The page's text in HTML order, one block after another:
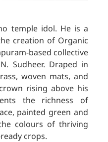
temple idol. He is a
creation of Organic
based collective
Sudheer. Draped in
woven mats, and
rising above his
the richness of
painted green and
colours of thriving
crops.